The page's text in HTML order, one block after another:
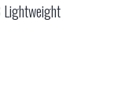
Lightweight